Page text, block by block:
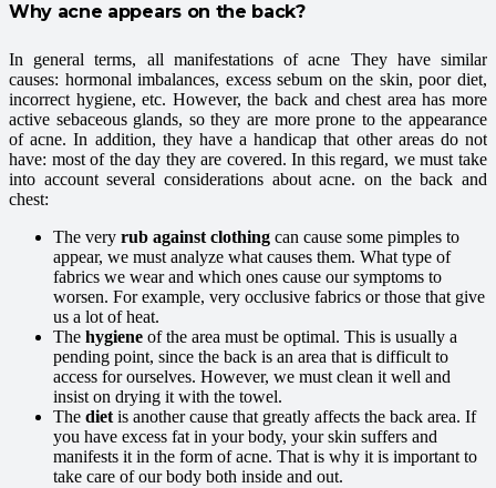
Why acne appears on the back?
In general terms, all manifestations of acne They have similar
causes: hormonal imbalances, excess sebum on the skin, poor diet,
incorrect hygiene, etc. However, the back and chest area has more
active sebaceous glands, so they are more prone to the appearance
of acne. In addition, they have a handicap that other areas do not
have: most of the day they are covered. In this regard, we must take
into account several considerations about acne. on the back and
chest:
The very rub against clothing can cause some pimples to
appear, we must analyze what causes them. What type of
fabrics we wear and which ones cause our symptoms to
worsen. For example, very occlusive fabrics or those that give
us a lot of heat.
The hygiene of the area must be optimal. This is usually a
pending point, since the back is an area that is difficult to
access for ourselves. However, we must clean it well and
insist on drying it with the towel.
The diet is another cause that greatly affects the back area. If
you have excess fat in your body, your skin suffers and
manifests it in the form of acne. That is why it is important to
take care of our body both inside and out.